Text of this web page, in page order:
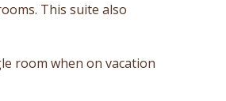
This suite also
room when on vacation